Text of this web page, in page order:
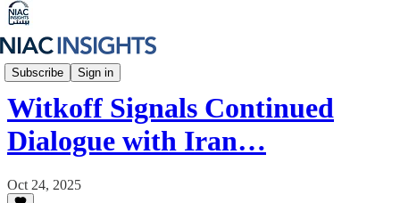
Subscribe Sign in
Iran Unfiltered
Witkoff Signals Continued
Dialogue with Iran…
Oct 24, 2025